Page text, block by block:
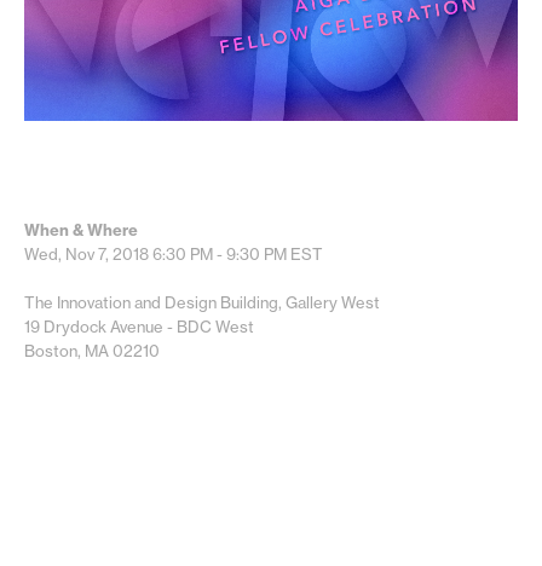
When & Where
Wed, Nov 7, 20186:30 PM - 9:30 PM EST
The Innovation and Design Building, Gallery West
19 Drydock Avenue - BDC West
Boston, MA 02210